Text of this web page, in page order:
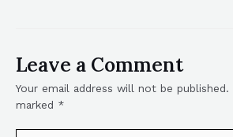
Leave a Comment
Your email address will not be published.
marked *